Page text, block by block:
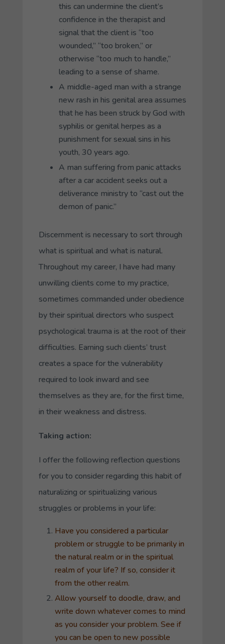
this can undermine the client’s
confidence in the therapist and
signal that the client is “too
wounded,” “too broken,” or
otherwise “too much to handle,”
leading to a sense of shame.
A middle-aged man with a strange
new rash in his genital area assumes
that he has been struck by God with
syphilis or genital herpes as a
punishment for sexual sins in his
youth, 30 years ago.
A man suffering from panic attacks
after a car accident seeks out a
deliverance ministry to “cast out the
demon of panic.”
Discernment is necessary to sort through
what is spiritual and what is natural.
Throughout my career, I have had many
unwilling clients come to my practice,
sometimes commanded under obedience
by their spiritual directors who suspect
psychological trauma is at the root of their
difficulties. Earning such clients’ trust
creates a space for the vulnerability
required to look inward and see
themselves as they are, for the first time,
in their weakness and distress.
Taking action:
I offer the following reflection questions
for you to consider regarding this habit of
naturalizing or spiritualizing various
struggles or problems in your life:
Have you considered a particular
problem or struggle to be primarily in
the natural realm or in the spiritual
realm of your life? If so, consider it
from the other realm.
Allow yourself to doodle, draw, and
write down whatever comes to mind
as you consider your problem. See if
you can be open to new possible